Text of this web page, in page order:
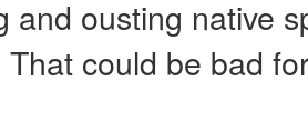
and ousting native
could be bad